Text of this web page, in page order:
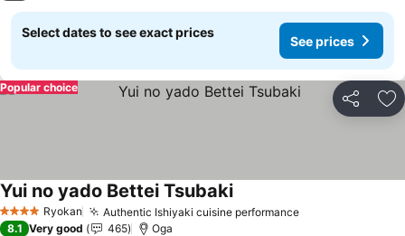
Select dates to see exact prices
See prices
Share
Popular choice
4 Stars Ryokan Authentic Ishiyaki cuisine performance
Yui no yado Bettei Tsubaki
8.1 Very good 465 Oga